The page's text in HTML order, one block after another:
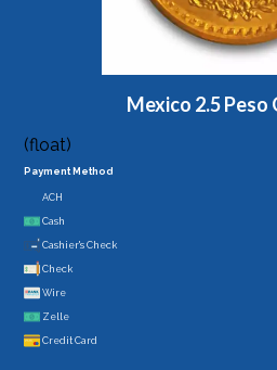
Mexico 2.5 Peso
(float)
Payment Method
ACH
Cash
Cashier's Check
Check
Wire
Zelle
Credit Card